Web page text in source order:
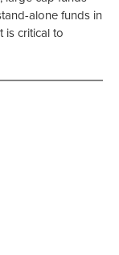
alone funds in
is critical to